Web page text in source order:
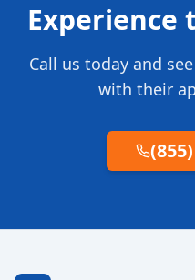
Experience
Call us today and
with their